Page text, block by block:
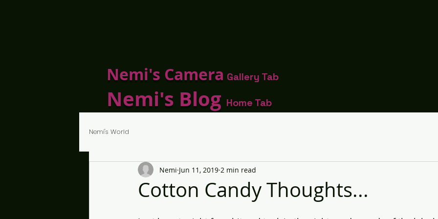
Nemi's Camera Gallery Tab
Nemi's Blog Home Tab
Nemi's World
Cotton Candy Thoughts...
Nemi Jun 11, 2019 2 min read